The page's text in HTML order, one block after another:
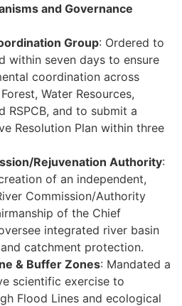
and Governance
Group: Ordered to
within seven days to ensure
coordination across
Water Resources,
RSPCB, and to submit a
Resolution Plan within three
Rejuvenation Authority:
of an independent,
Commission/Authority
of the Chief
integrated river basin
catchment protection.
& Buffer Zones: Mandated a
scientific exercise to
Flood Lines and ecological